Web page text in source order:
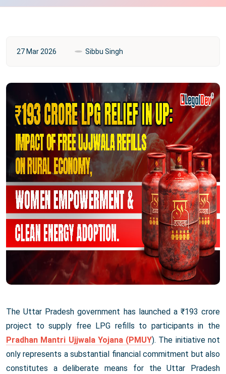
27 Mar 2026 Sibbu Singh
The Uttar Pradesh government has launched a ₹193 crore
project to supply free LPG refills to participants in the
Pradhan Mantri Ujjwala Yojana (PMUY). The initiative not
only represents a substantial financial commitment but also
constitutes a deliberate means for the Uttar Pradesh